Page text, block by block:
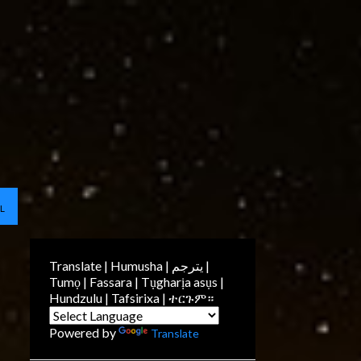
Translate | Humusha | يترجم |
Tumọ | Fassara | Tụgharịa asụs |
Hundzulu | Tafsirixa | ተርጉም።
Powered by Translate